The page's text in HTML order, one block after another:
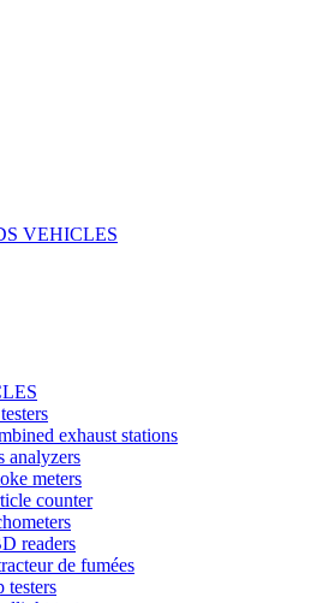
VEHICLES
exhaust stations
analyzers
meters
counter
readers
de fumées
testers